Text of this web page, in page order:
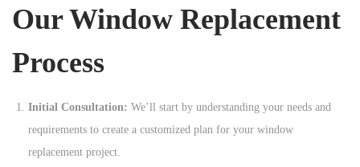
Our Window Replacement
Process
Initial Consultation: We’ll start by understanding your needs and
requirements to create a customized plan for your window
replacement project.